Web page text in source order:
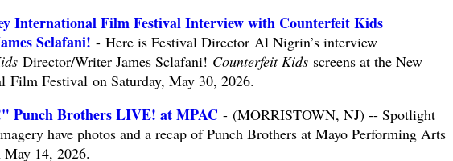
International Film Festival Interview with Counterfeit Kids
Sclafani! - Here is Festival Director Al Nigrin’s interview
Director/Writer James Sclafani! Counterfeit Kidsscreens at the New
Film Festival on Saturday, May 30, 2026.
Punch Brothers LIVE! at MPAC- (MORRISTOWN, NJ) -- Spotlight
have photos and a recap of Punch Brothers at Mayo Performing Arts
14, 2026.